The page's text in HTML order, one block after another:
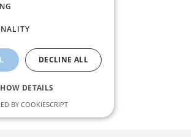
DECLINE ALL
DETAILS
BY COOKIESCRIPT